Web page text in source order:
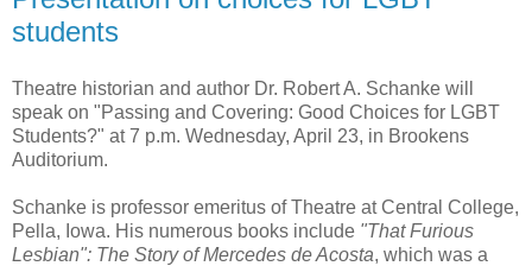
students
Theatre historian and author Dr. Robert A. Schanke will
speak on "Passing and Covering: Good Choices for LGBT
Students?" at 7 p.m. Wednesday, April 23, in Brookens
Auditorium.
Schanke is professor emeritus of Theatre at Central College,
Pella, Iowa. His numerous books include "That Furious
Lesbian": The Story of Mercedes de Acosta, which was a